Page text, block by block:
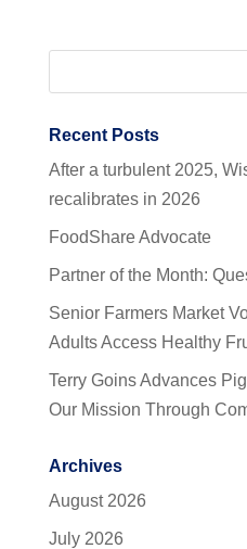
Recent Posts
After a turbulent 2025,
recalibrates in 2026
FoodShare Advocate
Partner of the Month:
Senior Farmers Market
Adults Access Healthy
Terry Goins Advances
Our Mission Through
Archives
August 2026
July 2026